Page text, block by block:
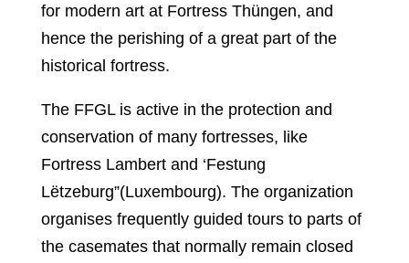
for modern art at Fortress Thüngen, and
hence the perishing of a great part of the
historical fortress.
The FFGL is active in the protection and
conservation of many fortresses, like
Fortress Lambert and ‘Festung
Lëtzeburg”(Luxembourg). The organization
organises frequently guided tours to parts of
the casemates that normally remain closed